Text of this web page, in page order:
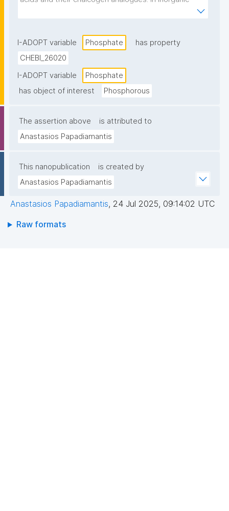
chemistry, the term is also used to describe anionic
atom"
I-ADOPT variable Phosphate
has property
CHEBI_26020
I-ADOPT variable
Phosphate
has object of interest
Phosphorous
The assertion above
is attributed to
Anastasios Papadiamantis
This nanopublication
is created by
Anastasios Papadiamantis
Anastasios Papadiamantis, 24 Jul 2025, 09:14:02 UTC
Raw formats